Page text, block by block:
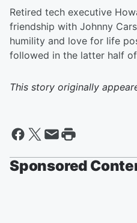
Retired tech executive
friendship with Johnny
humility and love for life
followed in the latter half
This story originally
Sponsored